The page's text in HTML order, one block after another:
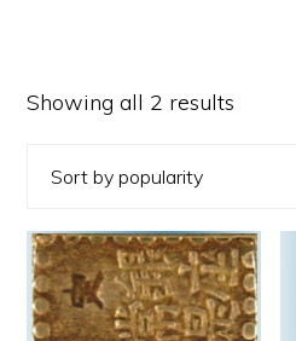
Showing all 2 results